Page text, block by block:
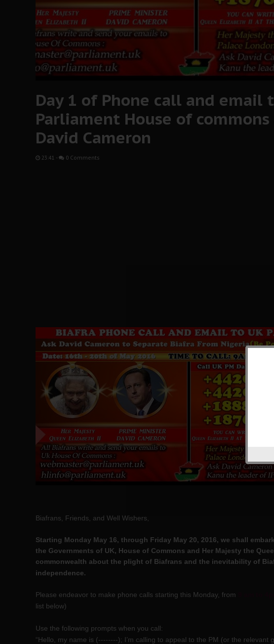
Day 1 of Phone call and email
Parliament House of commons
David Cameron
23:41 - 0 Comments
Biafrans, Friends, and Well Wishers,
Starting Monday May 16, through Friday May 20, 2016, we shall
the Governments of UK, House of Commons and Her Majesty the
commonwealth about the plight of Biafrans and the inevitability of
independence.
Please endeavor to make phone calls starting this Monday, from
list below)
Use the following prompts when you call:
“Hello, my name is (--------); I’m calling to appeal to the PM (or the relevant